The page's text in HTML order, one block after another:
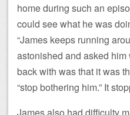
home during such an
could see what he was
“James keeps running
astonished and asked
back with was that it was
“stop bothering him.” It